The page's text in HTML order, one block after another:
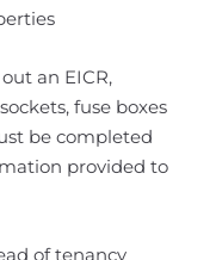
an EICR,
fuse boxes
be completed
provided to
of tenancy